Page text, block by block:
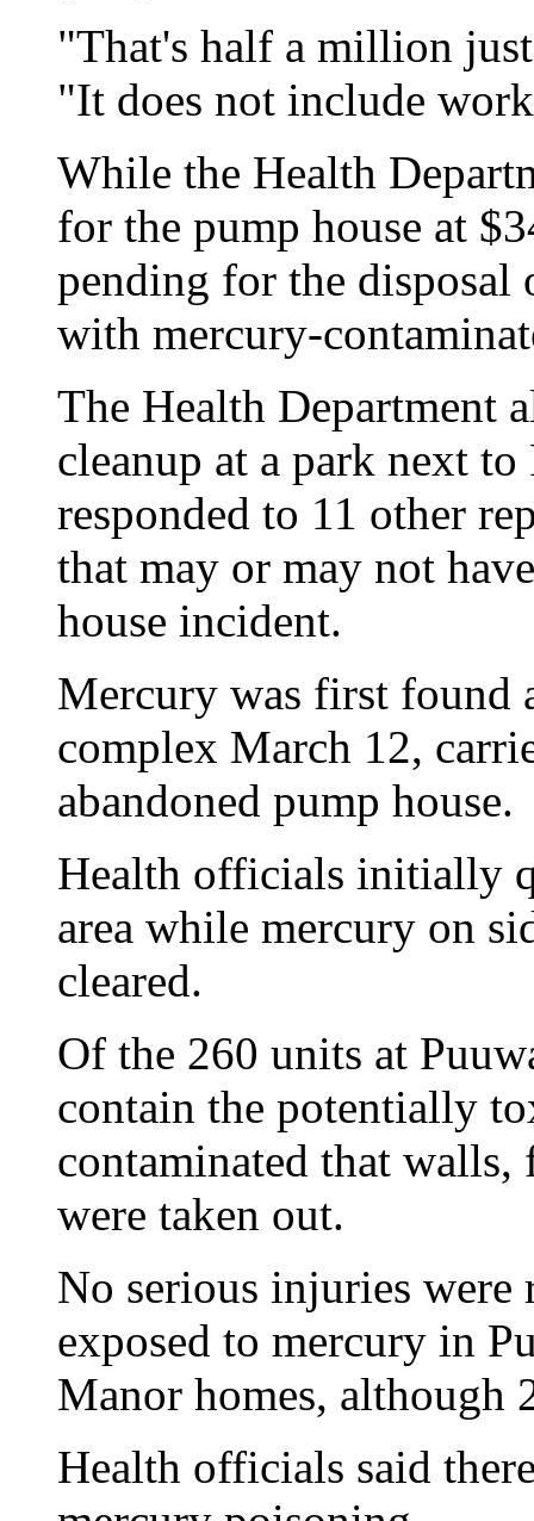
"That's half a million
"It does not include
While the Health
for the pump house at
pending for the
with mercury-
The Health Department
cleanup at a park next
responded to 11 other
that may or may not
house incident.
Mercury was first found
complex March 12,
abandoned pump house.
Health officials initially
area while mercury on
cleared.
Of the 260 units at
contain the potentially
contaminated that
were taken out.
No serious injuries were
exposed to mercury in
Manor homes, although
Health officials said